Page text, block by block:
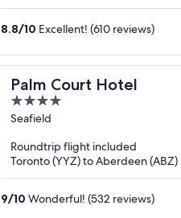
8.8/10 Excellent! (610 reviews)
Palm Court Hotel
4
out
5
Seafield
Roundtrip flight included
Toronto (YYZ) to Aberdeen (ABZ)
9/10 Wonderful! (532 reviews)